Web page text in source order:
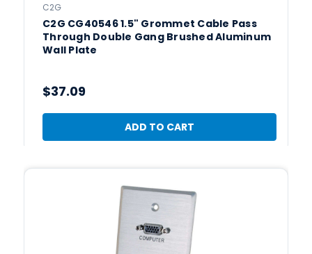
C2G
C2G CG40546 1.5" Grommet Cable Pass
Through Double Gang Brushed Aluminum
Wall Plate
$37.09
ADD TO CART